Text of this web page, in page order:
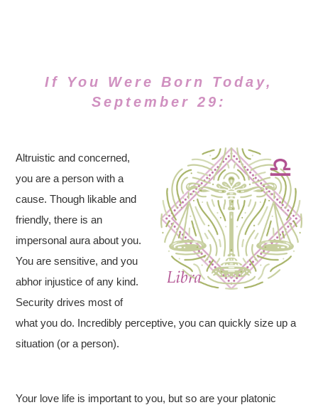
If You Were Born Today,
September 29:
Altruistic and concerned,
you are a person with a
cause. Though likable and
friendly, there is an
impersonal aura about you.
You are sensitive, and you
abhor injustice of any kind.
Security drives most of
what you do. Incredibly perceptive, you can quickly size up a
situation (or a person).
Your love life is important to you, but so are your platonic